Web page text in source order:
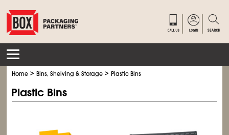
Home >Bins, Shelving & Storage >Plastic Bins
Plastic Bins